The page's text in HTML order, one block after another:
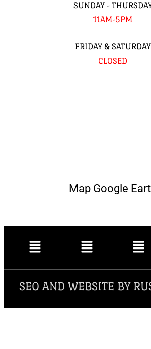
SUNDAY -
11AM-5PM
FRIDAY & SATURDAY
CLOSED
Map Google
SEO AND WEBSITE BY